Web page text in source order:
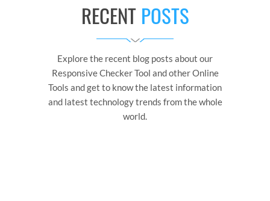
RECENT POSTS
Explore the recent blog posts about our
Responsive Checker Tool and other Online
Tools and get to know the latest information
and latest technology trends from the whole
world.